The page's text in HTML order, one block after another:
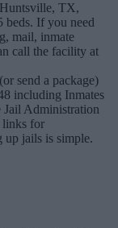
TX,
beds. If you need
mail, inmate
call the facility at
send a package)
including Inmates
Jail Administration
links for
jails is simple.